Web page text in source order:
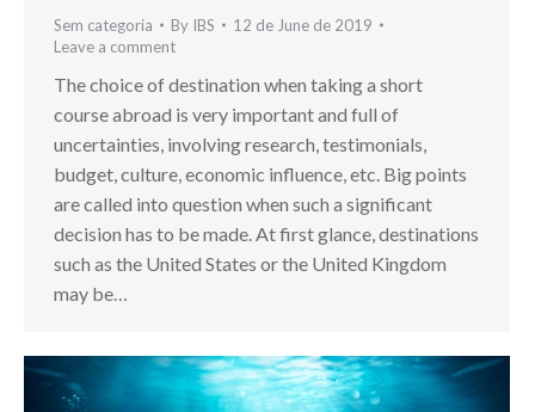
Sem categoria By IBS
12 de June de 2019
Leave a comment
The choice of destination when taking a short
course abroad is very important and full of
uncertainties, involving research, testimonials,
budget, culture, economic influence, etc. Big points
are called into question when such a significant
decision has to be made. At first glance, destinations
such as the United States or the United Kingdom
may be…